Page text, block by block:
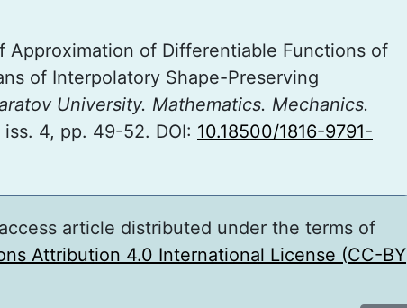
Approximation of Differentiable Functions of
of Interpolatory Shape-Preserving
University. Mathematics. Mechanics.
4, pp. 49-52. DOI: 10.18500/1816-9791-
article distributed under the terms of
Attribution 4.0 International License (CC-BY